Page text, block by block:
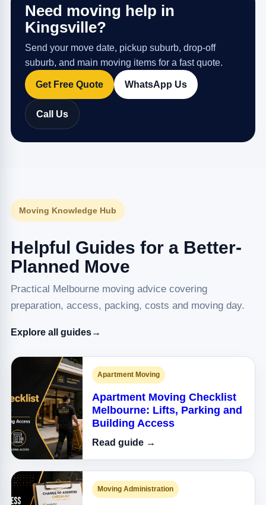
Need moving help in
Kingsville?
Send your move date, pickup suburb, drop-off
suburb, and main moving items for a fast quote.
Get Free Quote WhatsApp Us
Call Us
Moving Knowledge Hub
Helpful Guides for a Better-
Planned Move
Practical Melbourne moving advice covering
preparation, access, packing, costs and moving day.
Explore all guides→
Apartment Moving
Apartment Moving Checklist
Melbourne: Lifts, Parking and
Building Access
Read guide →
Moving Administration